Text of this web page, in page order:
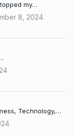
my…
8, 2024
Technology,…